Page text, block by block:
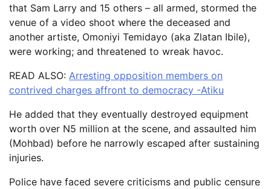
that Sam Larry and 15 others – all armed, stormed the
venue of a video shoot where the deceased and
another artiste, Omoniyi Temidayo (aka Zlatan Ibile),
were working; and threatened to wreak havoc.
READ ALSO: Arresting opposition members on
contrived charges affront to democracy -Atiku
He added that they eventually destroyed equipment
worth over N5 million at the scene, and assaulted him
(Mohbad) before he narrowly escaped after sustaining
injuries.
Police have faced severe criticisms and public censure